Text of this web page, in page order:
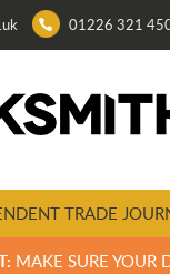
01226 321
TRADE
MAKE SURE YOUR